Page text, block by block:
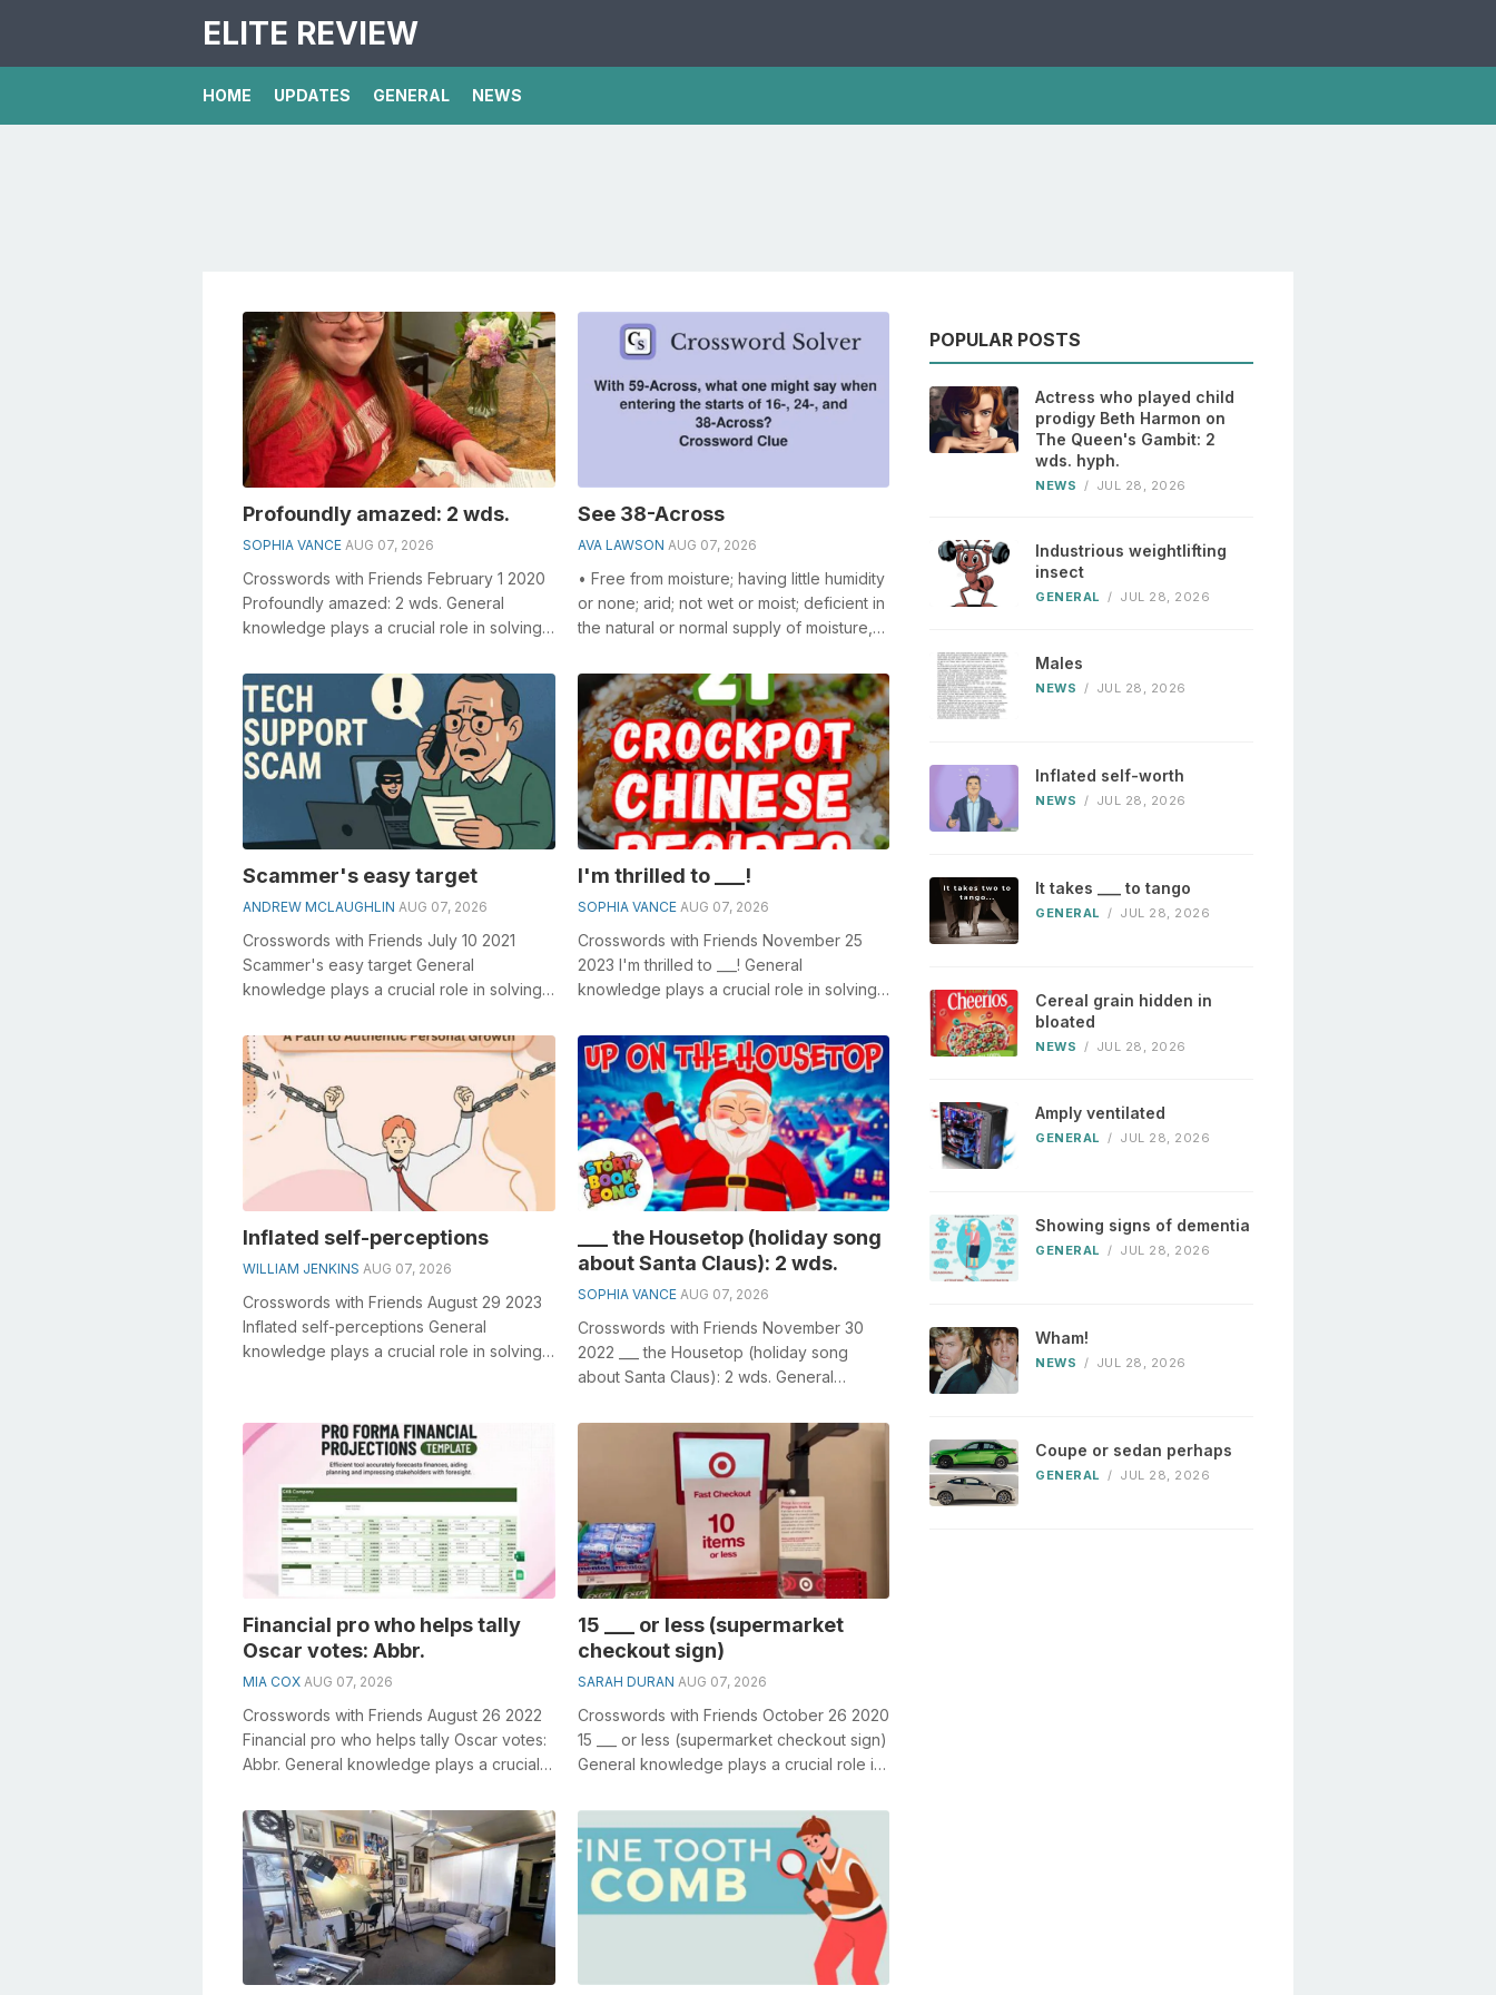
ELITE REVIEW
HOME UPDATES GENERAL NEWS
Profoundly amazed: 2 wds.
SOPHIA VANCE AUG 07, 2026
Crosswords with Friends February 1 2020
Profoundly amazed: 2 wds. General
knowledge plays a crucial role in solving
See 38-Across
AVA LAWSON AUG 07, 2026
• Free from moisture; having little humidity
or none; arid; not wet or moist; deficient in
the natural or normal supply of moisture,
Scammer's easy target
ANDREW MCLAUGHLIN AUG 07, 2026
Crosswords with Friends July 10 2021
Scammer's easy target General
knowledge plays a crucial role in solving
I'm thrilled to ___!
SOPHIA VANCE AUG 07, 2026
Crosswords with Friends November 25
2023 I'm thrilled to ___! General
knowledge plays a crucial role in solving
Inflated self-perceptions
WILLIAM JENKINS AUG 07, 2026
Crosswords with Friends August 29 2023
Inflated self-perceptions General
knowledge plays a crucial role in solving
___ the Housetop (holiday song
about Santa Claus): 2 wds.
SOPHIA VANCE AUG 07, 2026
Crosswords with Friends November 30
2022 ___ the Housetop (holiday song
about Santa Claus): 2 wds. General
cros...
Financial pro who helps tally
Oscar votes: Abbr.
MIA COX AUG 07, 2026
Crosswords with Friends August 26 2022
Financial pro who helps tally Oscar votes:
Abbr. General knowledge plays a crucial
15 ___ or less (supermarket
checkout sign)
SARAH DURAN AUG 07, 2026
Crosswords with Friends October 26 2020
15 ___ or less (supermarket checkout sign)
General knowledge plays a crucial role in
POPULAR POSTS
Actress who played child
prodigy Beth Harmon on
The Queen's Gambit: 2
wds. hyph.
NEWS / JUL 28, 2026
Industrious weightlifting
insect
GENERAL / JUL 28, 2026
Males
NEWS / JUL 28, 2026
Inflated self-worth
NEWS / JUL 28, 2026
It takes ___ to tango
GENERAL / JUL 28, 2026
Cereal grain hidden in
bloated
NEWS / JUL 28, 2026
Amply ventilated
GENERAL / JUL 28, 2026
Showing signs of dementia
GENERAL / JUL 28, 2026
Wham!
NEWS / JUL 28, 2026
Coupe or sedan perhaps
GENERAL / JUL 28, 2026